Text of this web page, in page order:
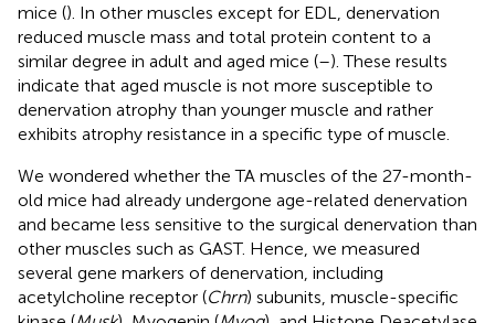
mice (). In other muscles except for EDL, denervation
reduced muscle mass and total protein content to a
similar degree in adult and aged mice (–). These results
indicate that aged muscle is not more susceptible to
denervation atrophy than younger muscle and rather
exhibits atrophy resistance in a specific type of muscle.
We wondered whether the TA muscles of the 27-month-
old mice had already undergone age-related denervation
and became less sensitive to the surgical denervation than
other muscles such as GAST. Hence, we measured
several gene markers of denervation, including
acetylcholine receptor (Chrn) subunits, muscle-specific